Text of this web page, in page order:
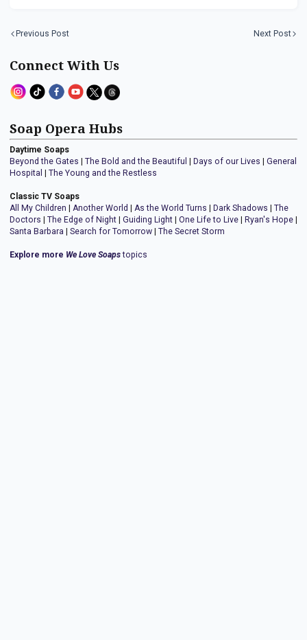
Previous Post Next Post
Connect With Us
Soap Opera Hubs
Daytime Soaps
Beyond the Gates | The Bold and the Beautiful | Days of our Lives | General
Hospital | The Young and the Restless
Classic TV Soaps
All My Children | Another World | As the World Turns | Dark Shadows | The
Doctors | The Edge of Night | Guiding Light | One Life to Live | Ryan's Hope |
Santa Barbara | Search for Tomorrow | The Secret Storm
Explore more We Love Soapstopics